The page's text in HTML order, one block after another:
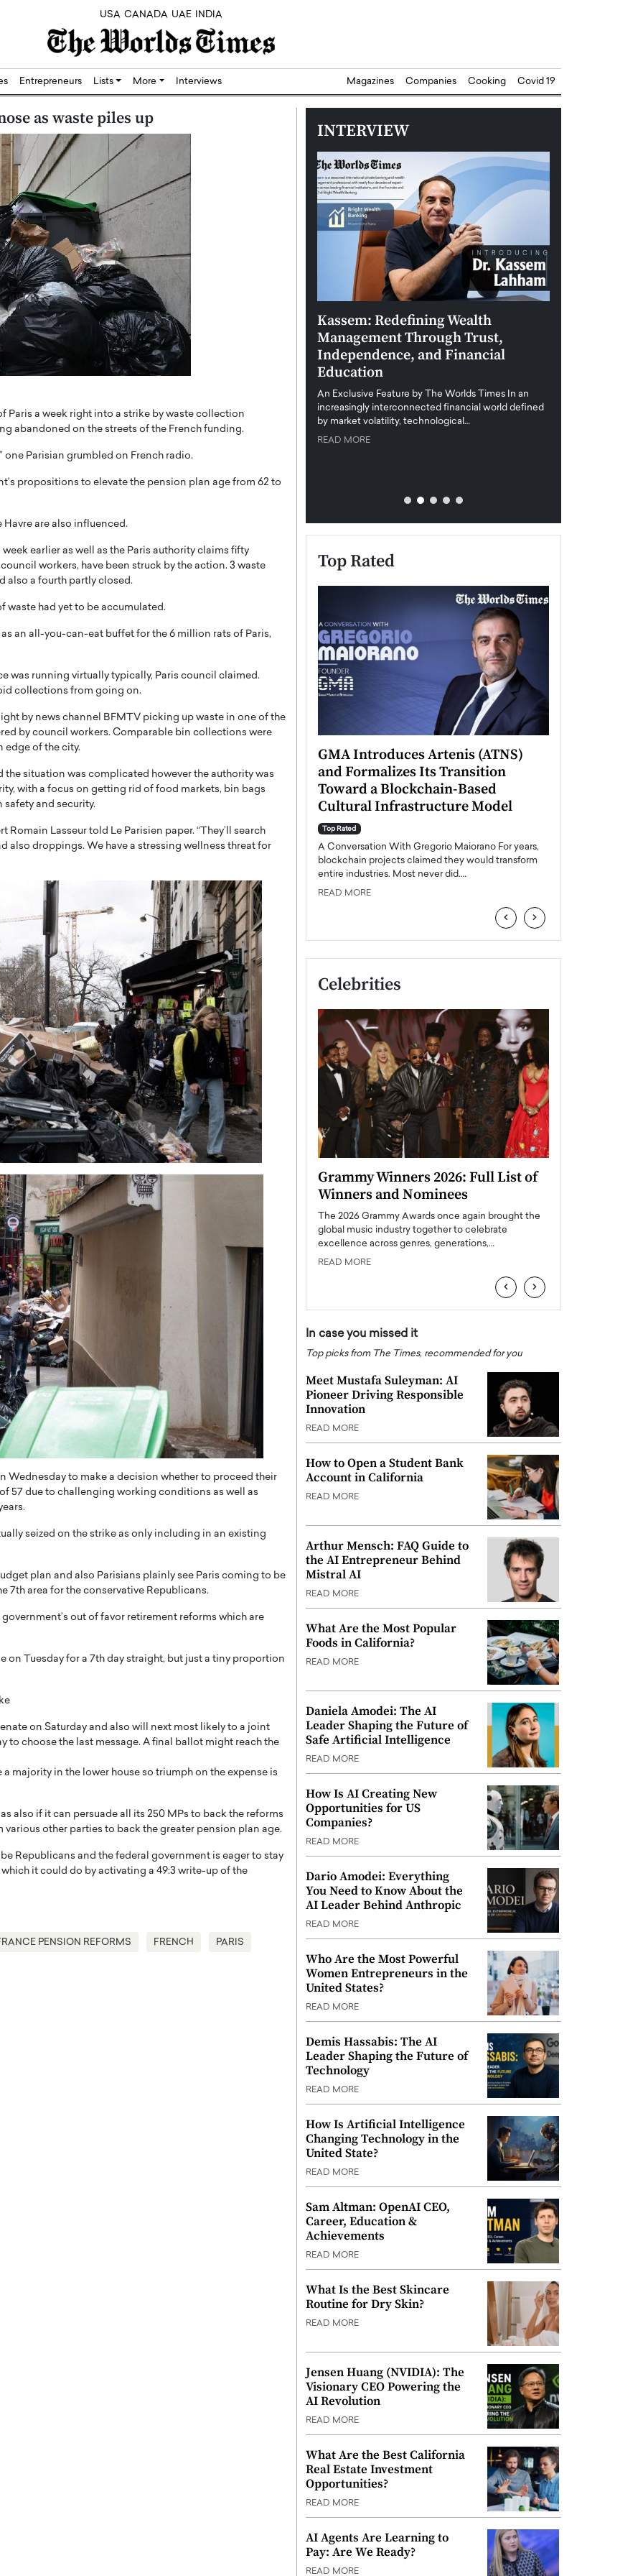
USA CANADA UAE INDIA
Entrepreneurs Lists More Interviews Magazines Companies Cooking Covid 19
as waste piles up
Paris a week right into a strike by waste collection
abandoned on the streets of the French funding.
one Parisian grumbled on French radio.
propositions to elevate the pension plan age from 62 to
Havre are also influenced.
earlier as well as the Paris authority claims fifty
workers, have been struck by the action. 3 waste
also a fourth partly closed.
waste had yet to be accumulated.
an all-you-can-eat buffet for the 6 million rats of Paris,
was running virtually typically, Paris council claimed.
collections from going on.
by news channel BFMTV picking up waste in one of the
by council workers. Comparable bin collections were
edge of the city.
situation was complicated however the authority was
with a focus on getting rid of food markets, bin bags
and security.
Romain Lasseur told Le Parisien paper. “They’ll search
also droppings. We have a stressing wellness threat for
Wednesday to make a decision whether to proceed their
57 due to challenging working conditions as well as
seized on the strike as only including in an existing
plan and also Parisians plainly see Paris coming to be
7th area for the conservative Republicans.
out of favor retirement reforms which are
on Tuesday for a 7th day straight, but just a tiny proportion
on Saturday and also will next most likely to a joint
choose the last message. A final ballot might reach the
majority in the lower house so triumph on the expense is
also if it can persuade all its 250 MPs to back the reforms
other parties to back the greater pension plan age.
Republicans and the federal government is eager to stay
it could do by activating a 49:3 write-up of the
PENSION REFORMS FRENCH PARIS
INTERVIEW
the Future
Worlds Times,
from
Dushime Munyengabo: Building
Sovereign Cloud Infrastructure for
Africa’s Digital Future
An Exclusive Feature with Dushime Munyengabo As
READ MORE
Kassem: Redefining Wealth
Management Through Trust,
Independence, and Financial
Education
An Exclusive Feature by The Worlds Times In an
increasingly interconnected financial world defined
by market volatility, technological…
READ MORE
Top Rated
to
that spans
Octavio Díaz
Vision to Global Expansion: How
DESMENT Studios Is Building an
International Entertainment
Powerhouse
Top Rated
shares how the company…
READ MORE
GMA Introduces Artenis (ATNS)
and Formalizes Its Transition
Toward a Blockchain-Based
Cultural Infrastructure Model
Top Rated
A Conversation With Gregorio Maiorano For years,
blockchain projects claimed they would transform
entire industries. Most never did.…
READ MORE
‹ ›
Celebrities
engaged
most famous
long-time partner,
BTS Comeback Show and
Documentary to Be Streamed on
Netflix
Global K-Pop sensation BTS has announced a
special comeback event that will be streamed on
Grammy Winners 2026: Full List of
Winners and Nominees
The 2026 Grammy Awards once again brought the
global music industry together to celebrate
excellence across genres, generations,…
READ MORE
‹ ›
In case you missed it
Top picks from The Times, recommended for you
Meet Mustafa Suleyman: AI
Pioneer Driving Responsible
Innovation
READ MORE
How to Open a Student Bank
Account in California
READ MORE
Arthur Mensch: FAQ Guide to
the AI Entrepreneur Behind
Mistral AI
READ MORE
What Are the Most Popular
Foods in California?
READ MORE
Daniela Amodei: The AI
Leader Shaping the Future of
Safe Artificial Intelligence
READ MORE
How Is AI Creating New
Opportunities for US
Companies?
READ MORE
Dario Amodei: Everything
You Need to Know About the
AI Leader Behind Anthropic
READ MORE
Who Are the Most Powerful
Women Entrepreneurs in the
United States?
READ MORE
Demis Hassabis: The AI
Leader Shaping the Future of
Technology
READ MORE
How Is Artificial Intelligence
Changing Technology in the
United State?
READ MORE
Sam Altman: OpenAI CEO,
Career, Education &
Achievements
READ MORE
What Is the Best Skincare
Routine for Dry Skin?
READ MORE
Jensen Huang (NVIDIA): The
Visionary CEO Powering the
AI Revolution
READ MORE
What Are the Best California
Real Estate Investment
Opportunities?
READ MORE
AI Agents Are Learning to
Pay: Are We Ready?
READ MORE